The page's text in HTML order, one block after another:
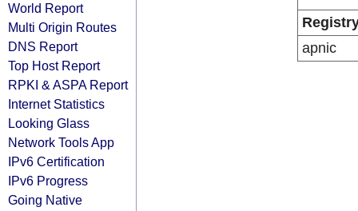
World Report
Multi Origin Routes
DNS Report
Top Host Report
RPKI & ASPA Report
Internet Statistics
Looking Glass
Network Tools App
IPv6 Certification
IPv6 Progress
Going Native
apnic